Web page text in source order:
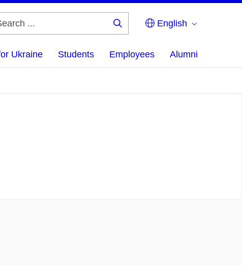
English
Ukraine Students Employees Alumni